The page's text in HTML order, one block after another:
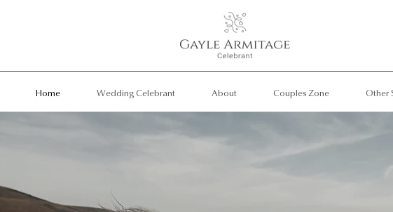
Home Wedding Celebrant About Couples Zone Other